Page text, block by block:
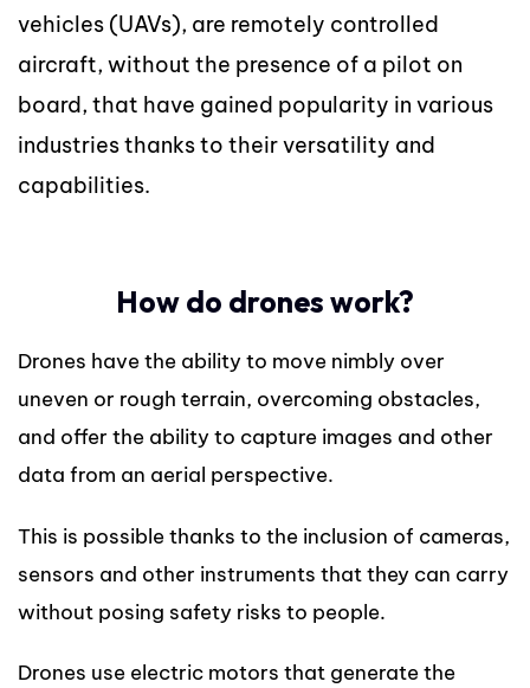
vehicles (UAVs), are remotely controlled
aircraft, without the presence of a pilot on
board, that have gained popularity in various
industries thanks to their versatility and
capabilities.
How do drones work?
Drones have the ability to move nimbly over
uneven or rough terrain, overcoming obstacles,
and offer the ability to capture images and other
data from an aerial perspective.
This is possible thanks to the inclusion of cameras,
sensors and other instruments that they can carry
without posing safety risks to people.
Drones use electric motors that generate the